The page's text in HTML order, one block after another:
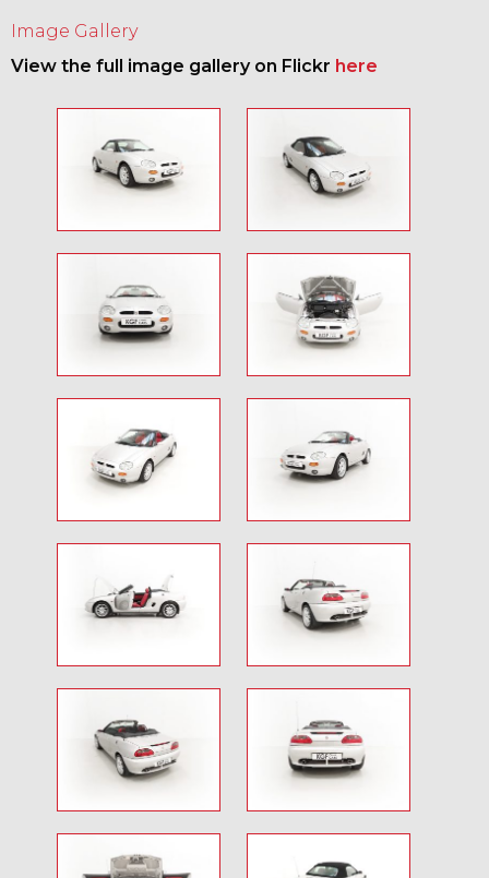
Image Gallery
View the full image gallery on Flickr here